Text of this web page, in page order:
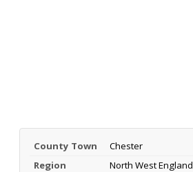
County Town
Chester
Region
North West England